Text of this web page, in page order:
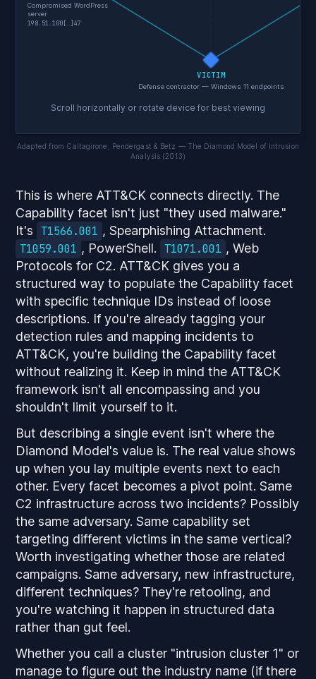
Compromised WordPress
server
198.51.100[.]47
VICTIM
Defense contractor — Windows 11 endpoints
Scroll horizontally or rotate device for best viewing
Adapted from Caltagirone, Pendergast & Betz — The Diamond Model of Intrusion
Analysis (2013)
This is where ATT&CK connects directly. The
Capability facet isn't just "they used malware."
It's
T1566.001 , Spearphishing Attachment.
T1059.001 , PowerShell. T1071.001 , Web
Protocols for C2. ATT&CK gives you a
structured way to populate the Capability facet
with specific technique IDs instead of loose
descriptions. If you're already tagging your
detection rules and mapping incidents to
ATT&CK, you're building the Capability facet
without realizing it. Keep in mind the ATT&CK
framework isn't all encompassing and you
shouldn't limit yourself to it.
But describing a single event isn't where the
Diamond Model's value is. The real value shows
up when you lay multiple events next to each
other. Every facet becomes a pivot point. Same
C2 infrastructure across two incidents? Possibly
the same adversary. Same capability set
targeting different victims in the same vertical?
Worth investigating whether those are related
campaigns. Same adversary, new infrastructure,
different techniques? They're retooling, and
you're watching it happen in structured data
rather than gut feel.
Whether you call a cluster "intrusion cluster 1" or
manage to figure out the industry name (if there